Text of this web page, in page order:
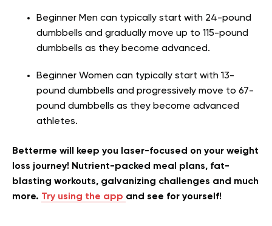
Beginner Men can typically start with 24-pound
dumbbells and gradually move up to 115-pound
dumbbells as they become advanced.
Beginner Women can typically start with 13-
pound dumbbells and progressively move to 67-
pound dumbbells as they become advanced
athletes.
Betterme will keep you laser-focused on your weight
loss journey! Nutrient-packed meal plans, fat-
blasting workouts, galvanizing challenges and much
more. Try using the app and see for yourself!